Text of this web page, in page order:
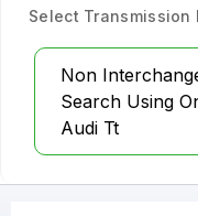
Select Transmission
Non
Search Using
Audi Tt